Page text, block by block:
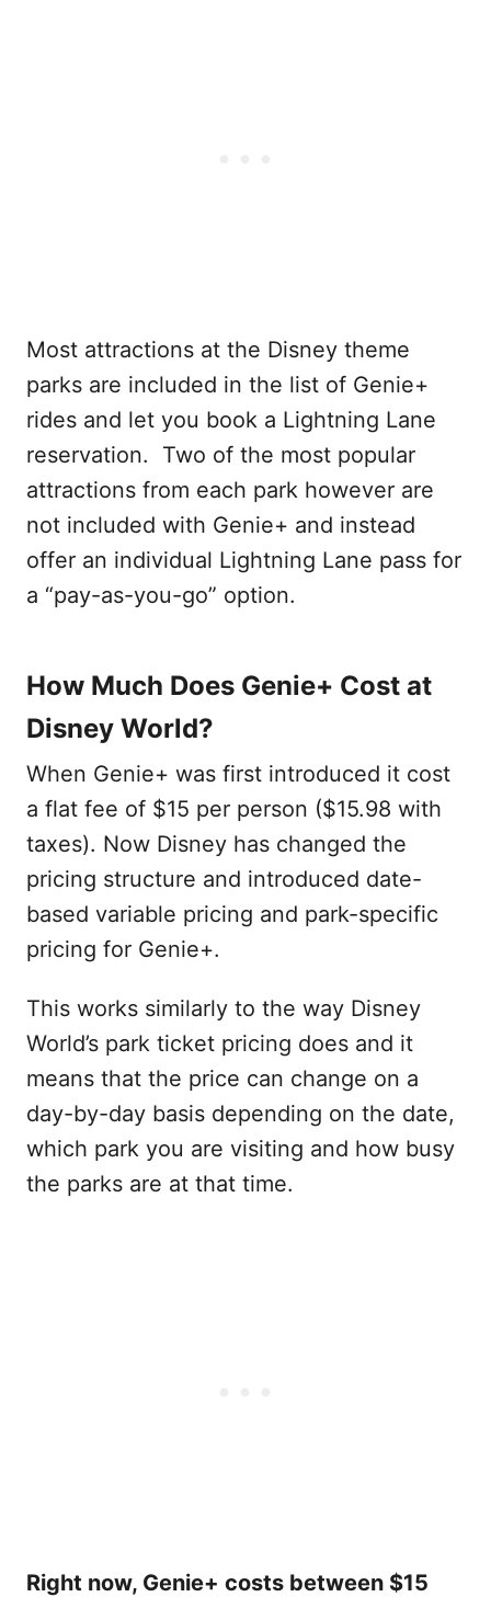
Most attractions at the Disney theme
parks are included in the list of Genie+
rides and let you book a Lightning Lane
reservation. Two of the most popular
attractions from each park however are
not included with Genie+ and instead
offer an individual Lightning Lane pass for
a “pay-as-you-go” option.
How Much Does Genie+ Cost at
Disney World?
When Genie+ was first introduced it cost
a flat fee of $15 per person ($15.98 with
taxes). Now Disney has changed the
pricing structure and introduced date-
based variable pricing and park-specific
pricing for Genie+.
This works similarly to the way Disney
World’s park ticket pricing does and it
means that the price can change on a
day-by-day basis depending on the date,
which park you are visiting and how busy
the parks are at that time.
Right now, Genie+ costs between $15